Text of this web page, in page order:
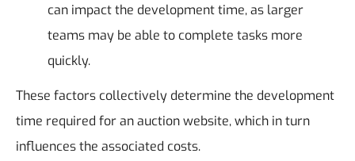
can impact the development time, as larger
teams may be able to complete tasks more
quickly.
These factors collectively determine the development
time required for an auction website, which in turn
influences the associated costs.